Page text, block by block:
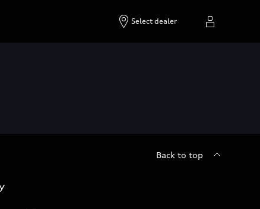
Select dealer
Back to top